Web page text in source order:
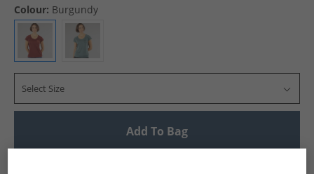
Colour: Burgundy
Select Size
Add To Bag